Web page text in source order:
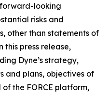
forward-looking
risks and
other than statements of
this press release,
Dyne’s strategy,
and plans, objectives of
the FORCE platform,